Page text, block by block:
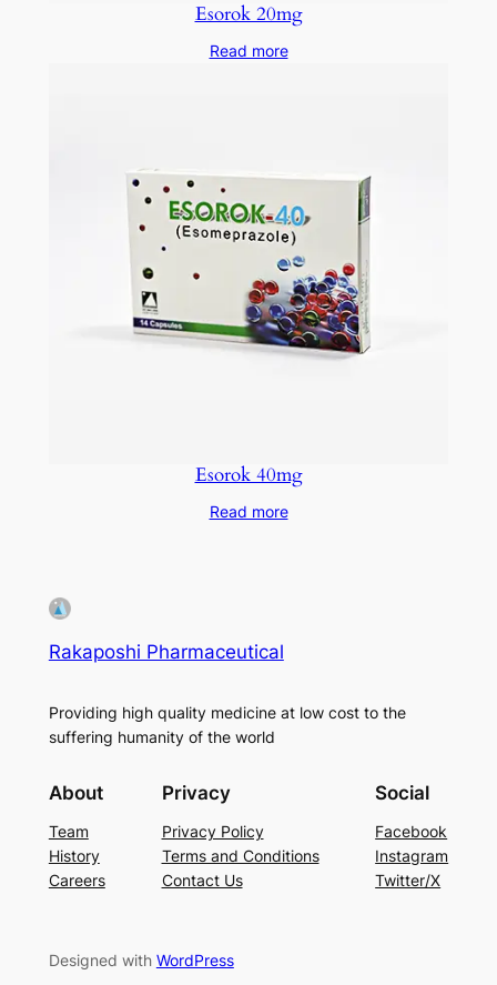
Esorok 20mg
Read more
Esorok 40mg
Read more
Rakaposhi Pharmaceutical
Providing high quality medicine at low cost to the
suffering humanity of the world
About
Team
History
Careers
Privacy
Privacy Policy
Terms and Conditions
Contact Us
Social
Facebook
Instagram
Twitter/X
Designed with WordPress